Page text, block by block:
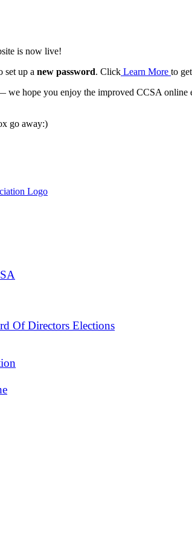
is now live!
set up a new password. Click Learn More to
hope you enjoy the improved CCSA online
go away:)
Of Directors Elections